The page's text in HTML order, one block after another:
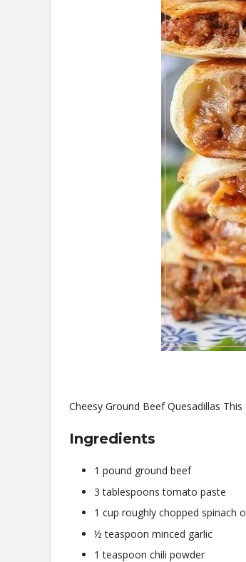
Cheesy Ground Beef Quesadillas
Ingredients
1 pound ground beef
3 tablespoons tomato paste
1 cup roughly chopped spinach
½ teaspoon minced garlic
1 teaspoon chili powder